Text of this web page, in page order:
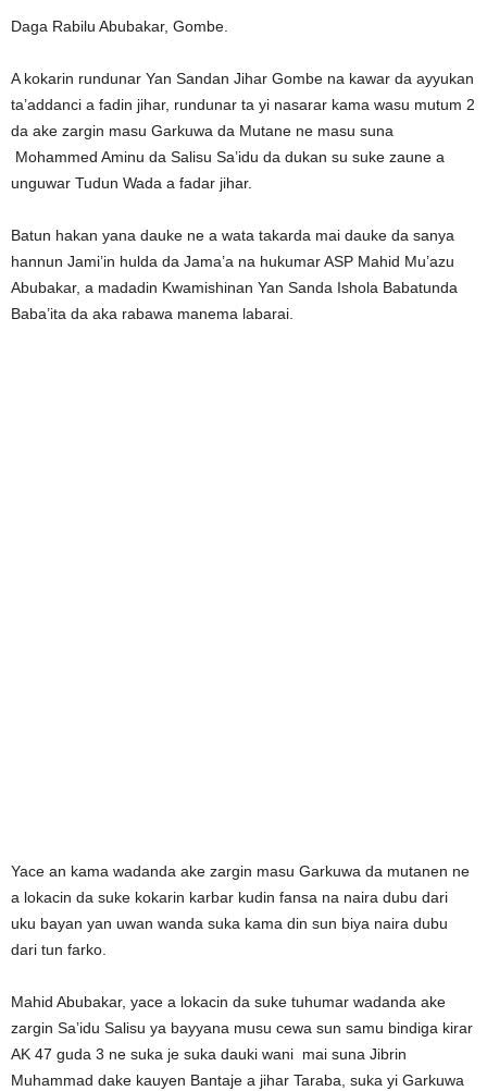
Daga Rabilu Abubakar, Gombe.
A kokarin rundunar Yan Sandan Jihar Gombe na kawar da ayyukan
ta’addanci a fadin jihar, rundunar ta yi nasarar kama wasu mutum 2
da ake zargin masu Garkuwa da Mutane ne masu suna
Mohammed Aminu da Salisu Sa’idu da dukan su suke zaune a
unguwar Tudun Wada a fadar jihar.
Batun hakan yana dauke ne a wata takarda mai dauke da sanya
hannun Jami’in hulda da Jama’a na hukumar ASP Mahid Mu’azu
Abubakar, a madadin Kwamishinan Yan Sanda Ishola Babatunda
Baba’ita da aka rabawa manema labarai.
Yace an kama wadanda ake zargin masu Garkuwa da mutanen ne
a lokacin da suke kokarin karbar kudin fansa na naira dubu dari
uku bayan yan uwan wanda suka kama din sun biya naira dubu
dari tun farko.
Mahid Abubakar, yace a lokacin da suke tuhumar wadanda ake
zargin Sa’idu Salisu ya bayyana musu cewa sun samu bindiga kirar
AK 47 guda 3 ne suka je suka dauki wani mai suna Jibrin
Muhammad dake kauyen Bantaje a jihar Taraba, suka yi Garkuwa